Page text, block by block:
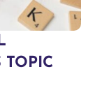
TOPIC